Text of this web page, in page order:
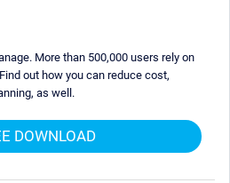
More than 500,000 users rely on
out how you can reduce cost,
as well.
DOWNLOAD